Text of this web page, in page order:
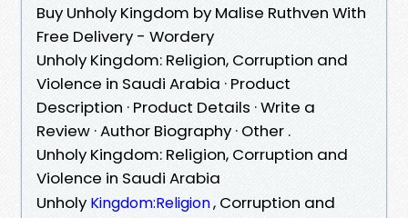
Buy Unholy Kingdom by Malise Ruthven With
Free Delivery - Wordery
Unholy Kingdom: Religion, Corruption and
Violence in Saudi Arabia · Product
Description · Product Details · Write a
Review · Author Biography · Other .
Unholy Kingdom: Religion, Corruption and
Violence in Saudi Arabia
Unholy Kingdom:Religion, Corruption and